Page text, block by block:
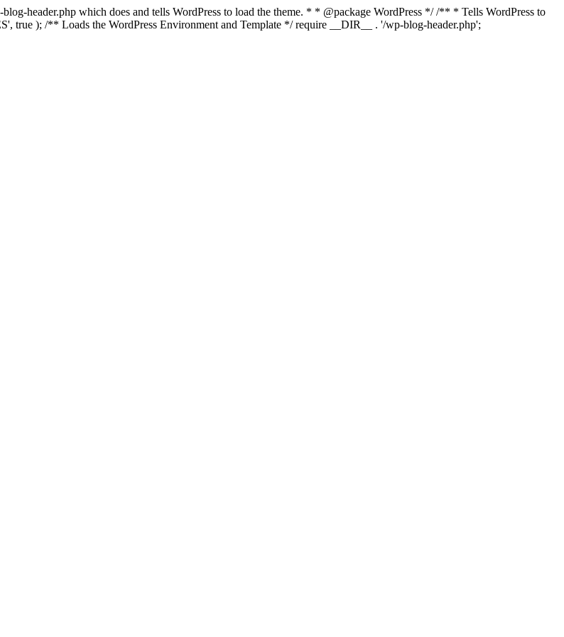
header.php which does and tells WordPress to load the theme. * * @package WordPress */ /** * Tells WordPress to
true ); /** Loads the WordPress Environment and Template */ require __DIR__ . '/wp-blog-header.php';